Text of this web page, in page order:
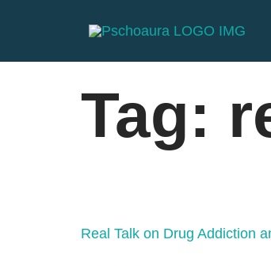
Tag:
Real Talk on Drug Addiction